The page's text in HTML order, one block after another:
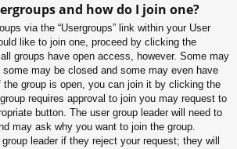
and how do I join one?
via the “Usergroups” link within your User
like to join one, proceed by clicking the
groups have open access, however. Some may
may be closed and some may even have
the group is open, you can join it by clicking the
requires approval to join you may request to
button. The user group leader will need to
may ask why you want to join the group.
leader if they reject your request; they will